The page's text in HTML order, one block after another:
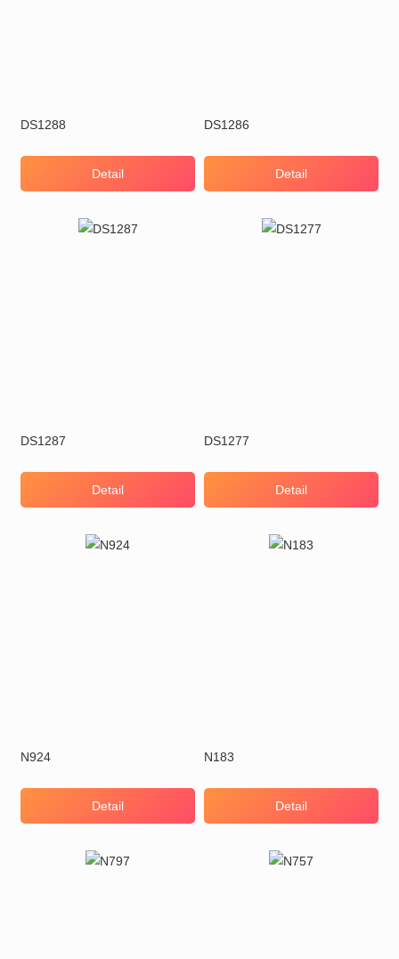
DS1288
Detail
DS1286
Detail
DS1287
Detail
DS1277
Detail
N924
Detail
N183
Detail